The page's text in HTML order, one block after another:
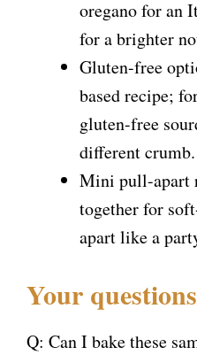
oregano for an
for a brighter
Gluten-free
based recipe;
gluten-free
different crumb.
Mini pull-apart
together for
apart like a
Your
Q: Can I bake these